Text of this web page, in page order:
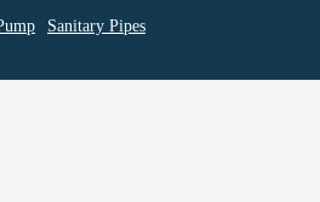
Sanitary Pipes